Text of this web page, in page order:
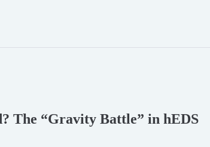
The “Gravity Battle” in hEDS